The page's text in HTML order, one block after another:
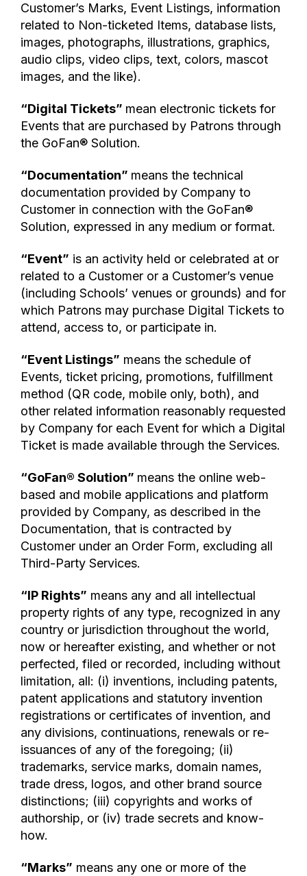
Customer’s Marks, Event Listings, information
related to Non-ticketed Items, database lists,
images, photographs, illustrations, graphics,
audio clips, video clips, text, colors, mascot
images, and the like).
“Digital Tickets” mean electronic tickets for
Events that are purchased by Patrons through
the GoFan® Solution.
“Documentation” means the technical
documentation provided by Company to
Customer in connection with the GoFan®
Solution, expressed in any medium or format.
“Event” is an activity held or celebrated at or
related to a Customer or a Customer’s venue
(including Schools’ venues or grounds) and for
which Patrons may purchase Digital Tickets to
attend, access to, or participate in.
“Event Listings” means the schedule of
Events, ticket pricing, promotions, fulfillment
method (QR code, mobile only, both), and
other related information reasonably requested
by Company for each Event for which a Digital
Ticket is made available through the Services.
“GoFan® Solution” means the online web-
based and mobile applications and platform
provided by Company, as described in the
Documentation, that is contracted by
Customer under an Order Form, excluding all
Third-Party Services.
“IP Rights” means any and all intellectual
property rights of any type, recognized in any
country or jurisdiction throughout the world,
now or hereafter existing, and whether or not
perfected, filed or recorded, including without
limitation, all: (i) inventions, including patents,
patent applications and statutory invention
registrations or certificates of invention, and
any divisions, continuations, renewals or re-
issuances of any of the foregoing; (ii)
trademarks, service marks, domain names,
trade dress, logos, and other brand source
distinctions; (iii) copyrights and works of
authorship, or (iv) trade secrets and know-
how.
“Marks” means any one or more of the